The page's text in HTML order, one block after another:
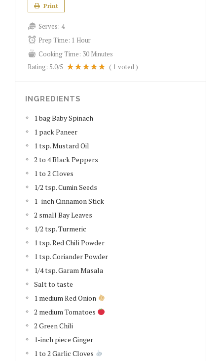
Print
Serves: 4
Prep Time: 1 Hour
Cooking Time: 30 Minutes
Rating: 5.0/5 ( 1 voted )
INGREDIENTS
1 bag Baby Spinach
1 pack Paneer
1 tsp. Mustard Oil
2 to 4 Black Peppers
1 to 2 Cloves
1/2 tsp. Cumin Seeds
1- inch Cinnamon Stick
2 small Bay Leaves
1/2 tsp. Turmeric
1 tsp. Red Chili Powder
1 tsp. Coriander Powder
1/4 tsp. Garam Masala
Salt to taste
1 medium Red Onion
2 medium Tomatoes
2 Green Chili
1-inch piece Ginger
1 to 2 Garlic Cloves